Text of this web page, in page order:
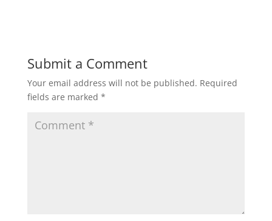
Submit a Comment
Your email address will not be published. Required
fields are marked *